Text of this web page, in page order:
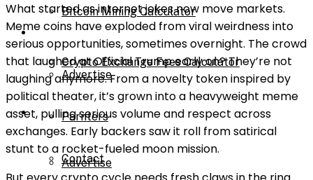
Bitcoin Mining Calculator
Crypto Exchange Fees Calculator
About Us
Advertise
About Us
Advertise
Parnters
Contact
What started as internet jokes now move markets.
Meme coins have exploded from viral weirdness into
serious opportunities, sometimes overnight. The crowd
that laughed at Official Trump early on? They’re not
laughing anymore. From a novelty token inspired by
political theater, it’s grown into a heavyweight meme
asset, pulling serious volume and respect across
exchanges. Early backers saw it roll from satirical
stunt to a rocket-fueled moon mission.